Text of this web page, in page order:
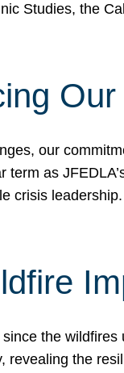
Studies, the
our
term as
crisis
since the
revealing the